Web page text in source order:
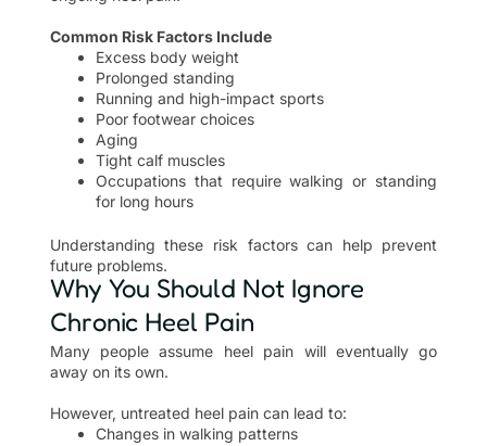
Common Risk Factors Include
Excess body weight
Prolonged standing
Running and high-impact sports
Poor footwear choices
Aging
Tight calf muscles
Occupations that require walking or standing
for long hours
Understanding these risk factors can help prevent
future problems.
Why You Should Not Ignore
Chronic Heel Pain
Many people assume heel pain will eventually go
away on its own.
However, untreated heel pain can lead to:
Changes in walking patterns